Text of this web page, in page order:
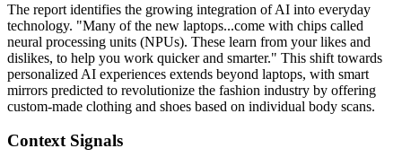
The report identifies the growing integration of AI into everyday
technology. "Many of the new laptops...come with chips called
neural processing units (NPUs). These learn from your likes and
dislikes, to help you work quicker and smarter." This shift towards
personalized AI experiences extends beyond laptops, with smart
mirrors predicted to revolutionize the fashion industry by offering
custom-made clothing and shoes based on individual body scans.
Context Signals